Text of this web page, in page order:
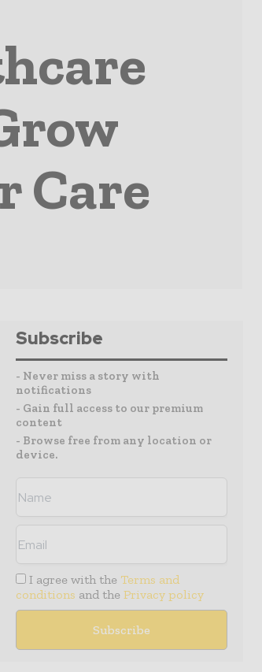
Care
Subscribe
- Never miss a story with
notifications
- Gain full access to our premium
content
- Browse free from any location or
device.
I agree with the Terms and
conditions and the Privacy policy